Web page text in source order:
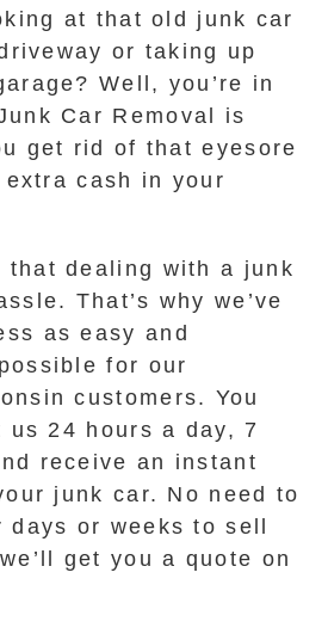
at that old junk car
or taking up
Well, you’re in
Car Removal is
get rid of that eyesore
cash in your
that dealing with a junk
That’s why we’ve
as easy and
for our
customers. You
24 hours a day, 7
receive an instant
junk car. No need to
or weeks to sell
get you a quote on